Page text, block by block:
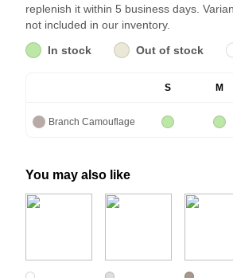
replenish it within 5 business days.
not included in our inventory.
In stock
Out of stock
S M
Branch Camouflage
You may also like